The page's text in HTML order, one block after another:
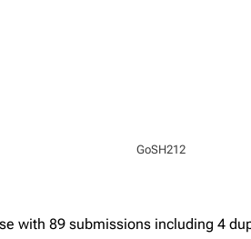
GoSH212
with 89 submissions including 4